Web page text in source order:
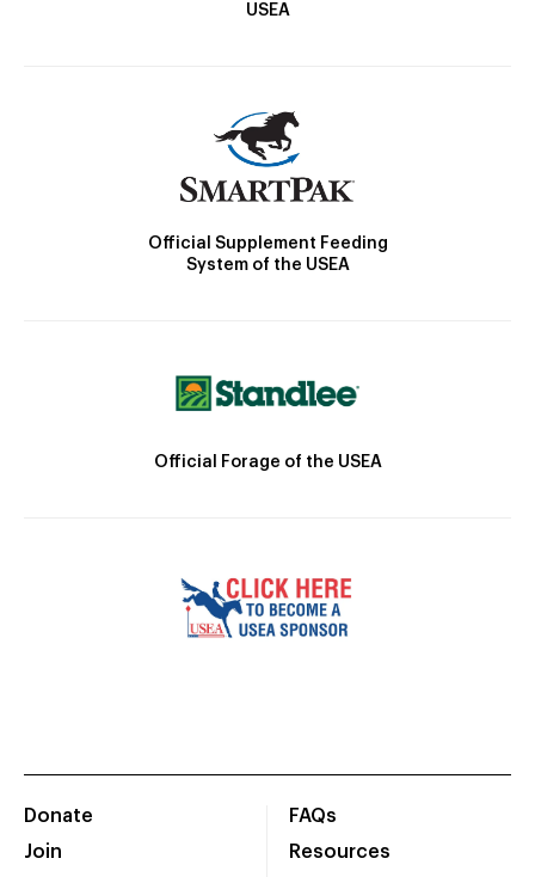
USEA
Official Supplement Feeding
System of the USEA
Official Forage of the USEA
Donate
Join
FAQs
Resources